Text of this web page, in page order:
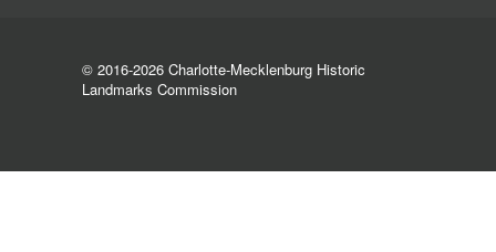
© 2016-2026 Charlotte-Mecklenburg Historic
Landmarks Commission